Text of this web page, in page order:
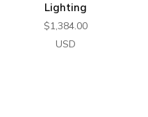
Lighting
$1,384.00
USD